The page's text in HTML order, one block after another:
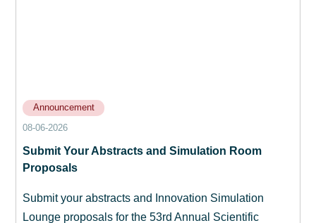
Announcement
08-06-2026
Submit Your Abstracts and Simulation Room
Proposals
Submit your abstracts and Innovation Simulation
Lounge proposals for the 53rd Annual Scientific